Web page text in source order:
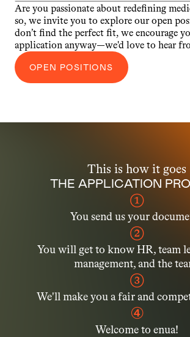
Are you passionate about redefining
so, we invite you to explore our open
don’t find the perfect fit, we encourage
application anyway—we'd love to hear
OPEN POSITIONS
This is how it goes
THE APPLICATION
➀
You send us your
➁
You will get to know HR, team
management, and the
➂
We'll make you a fair and
④
Welcome to enua!